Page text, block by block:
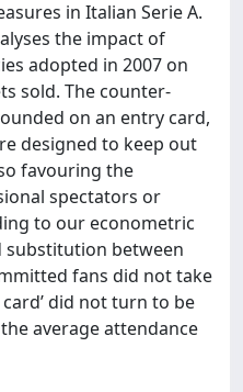
in Italian Serie A.
the impact of
adopted in 2007 on
sold. The counter-
on an entry card,
designed to keep out
favouring the
spectators or
to our econometric
substitution between
fans did not take
did not turn to be
average attendance